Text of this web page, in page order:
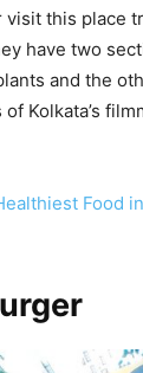
visit this place
have two
and the
Kolkata’s
Food